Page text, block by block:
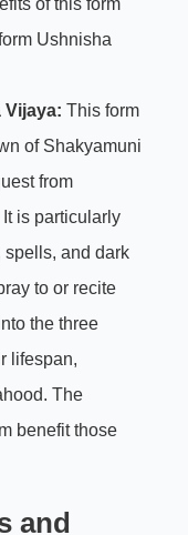
of this form
Ushnisha
Vijaya: This form
of Shakyamuni
from
is particularly
and dark
to or recite
the three
lifespan,
The
benefit those
and